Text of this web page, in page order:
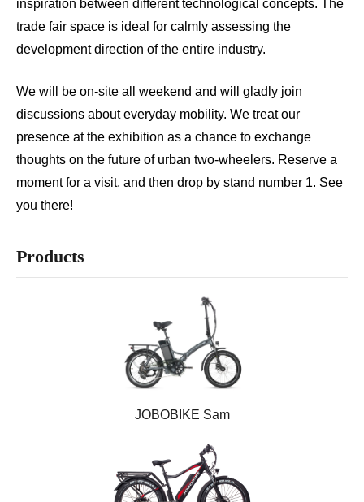
Motor
Controller
Brake System
Drivetrain System
Display
Chain
inspiration between different technological concepts. The
trade fair space is ideal for calmly assessing the
development direction of the entire industry.
We will be on-site all weekend and will gladly join
discussions about everyday mobility. We treat our
presence at the exhibition as a chance to exchange
thoughts on the future of urban two-wheelers. Reserve a
moment for a visit, and then drop by stand number 1. See
you there!
Products
JOBOBIKE Sam